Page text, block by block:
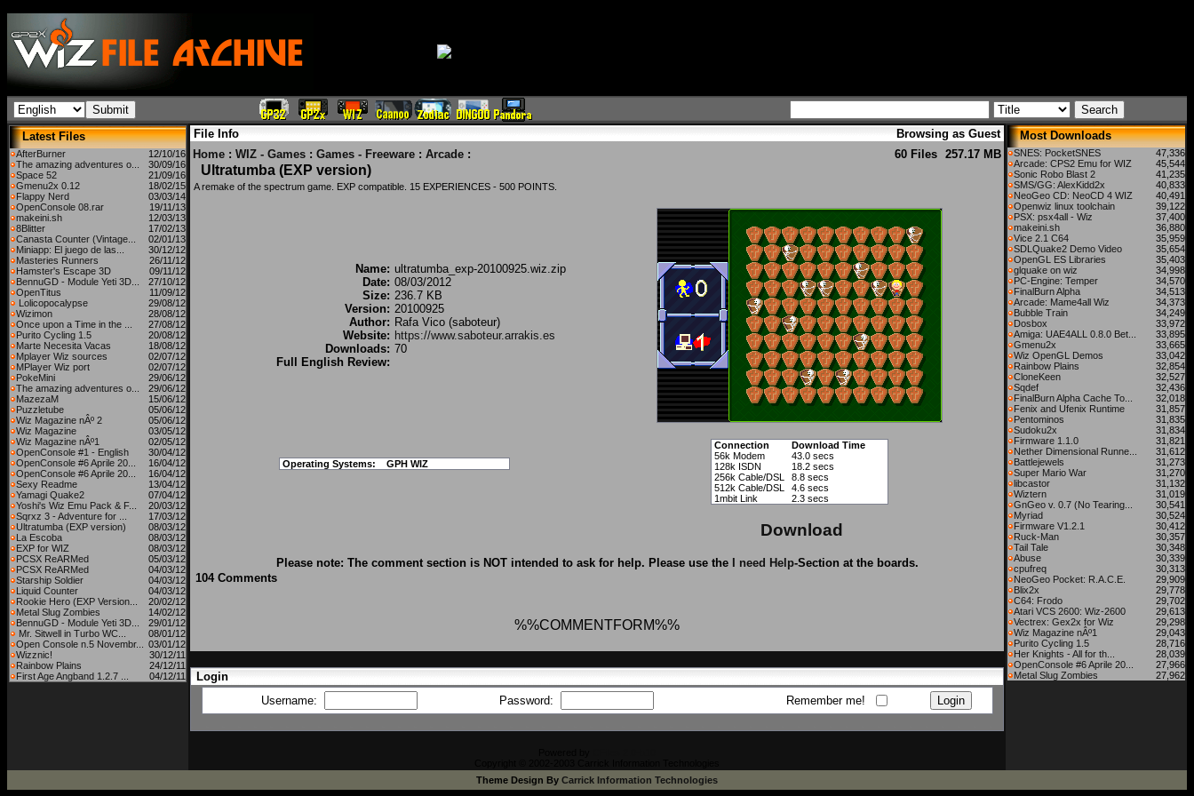
Latest Files
AfterBurner
12/10/16
The amazing adventures o...
30/09/16
Space 52
21/09/16
Gmenu2x 0.12
18/02/15
Flappy Nerd
03/03/14
OpenConsole 08.rar
19/11/13
makeini.sh
12/03/13
8Blitter
17/02/13
Canasta Counter (Vintage...
02/01/13
Miniapp: El juego de las...
30/12/12
Masteries Runners
26/11/12
Hamster's Escape 3D
09/11/12
BennuGD - Module Yeti 3D...
27/10/12
OpenTitus
11/09/12
Lolicopocalypse
29/08/12
Wizimon
28/08/12
Once upon a Time in the ...
27/08/12
Purito Cycling 1.5
20/08/12
Marte Necesita Vacas
18/08/12
Mplayer Wiz sources
02/07/12
MPlayer Wiz port
02/07/12
PokeMini
29/06/12
The amazing adventures o...
29/06/12
MazezaM
15/06/12
Puzzletube
05/06/12
Wiz Magazine nÂº 2
05/06/12
Wiz Magazine
03/05/12
Wiz Magazine nÂº1
02/05/12
OpenConsole #1 - English
30/04/12
OpenConsole #6 Aprile 20...
16/04/12
OpenConsole #6 Aprile 20...
16/04/12
Sexy Readme
13/04/12
Yamagi Quake2
07/04/12
Yoshi's Wiz Emu Pack & F...
20/03/12
Sqrxz 3 - Adventure for ...
17/03/12
Ultratumba (EXP version)
08/03/12
La Escoba
08/03/12
EXP for WIZ
08/03/12
PCSX ReARMed
05/03/12
PCSX ReARMed
04/03/12
Starship Soldier
04/03/12
Liquid Counter
04/03/12
Rookie Hero (EXP Version...
20/02/12
Metal Slug Zombies
14/02/12
BennuGD - Module Yeti 3D...
29/01/12
Mr. Sitwell in Turbo WC...
08/01/12
Open Console n.5 Novembr...
03/01/12
Wizznic!
30/12/11
Rainbow Plains
24/12/11
First Age Angband 1.2.7 ...
04/12/11
File Info
Browsing as Guest
Home : WIZ - Games : Games - Freeware : Arcade : 60 Files 257.17 MB
Ultratumba (EXP version)
A remake of the spectrum game. EXP compatible. 15 EXPERIENCES - 500 POINTS.
Name: ultratumba_exp-20100925.wiz.zip
Date: 08/03/2012
Size: 236.7 KB
Version: 20100925
Author: Rafa Vico (saboteur)
Website: https://www.saboteur.arrakis.es
Downloads: 70
Full English Review:
Operating Systems: GPH WIZ
Connection
Download Time
56k Modem
43.0 secs
128k ISDN
18.2 secs
256k Cable/DSL
8.8 secs
512k Cable/DSL
4.6 secs
1mbit Link
2.3 secs
Download
Please note: The comment section is NOT intended to ask for help. Please use the I need Help-Section at the boards.
104 Comments
%%COMMENTFORM%%
Login
Username:
Password: Remember me!
Most Downloads
SNES: PocketSNES
47,336
Arcade: CPS2 Emu for WIZ
45,544
Sonic Robo Blast 2
41,235
SMS/GG: AlexKidd2x
40,833
NeoGeo CD: NeoCD 4 WIZ
40,491
Openwiz linux toolchain
39,122
PSX: psx4all - Wiz
37,400
makeini.sh
36,880
Vice 2.1 C64
35,959
SDLQuake2 Demo Video
35,654
OpenGL ES Libraries
35,403
glquake on wiz
34,998
PC-Engine: Temper
34,570
FinalBurn Alpha
34,513
Arcade: Mame4all Wiz
34,373
Bubble Train
34,249
Dosbox
33,972
Amiga: UAE4ALL 0.8.0 Bet...
33,895
Gmenu2x
33,665
Wiz OpenGL Demos
33,042
Rainbow Plains
32,854
CloneKeen
32,527
Sqdef
32,436
FinalBurn Alpha Cache To...
32,018
Fenix and Ufenix Runtime
31,857
Pentominos
31,835
Sudoku2x
31,834
Firmware 1.1.0
31,821
Nether Dimensional Runne...
31,612
Battlejewels
31,273
Super Mario War
31,270
libcastor
31,132
Wiztern
31,019
GnGeo v. 0.7 (No Tearing...
30,541
Myriad
30,524
Firmware V1.2.1
30,412
Ruck-Man
30,357
Tail Tale
30,348
Abuse
30,339
cpufreq
30,313
NeoGeo Pocket: R.A.C.E.
29,909
Blix2x
29,778
C64: Frodo
29,702
Atari VCS 2600: Wiz-2600
29,613
Vectrex: Gex2x for Wiz
29,298
Wiz Magazine nÂº1
29,043
Purito Cycling 1.5
28,716
Her Knights - All for th...
28,039
OpenConsole #6 Aprile 20...
27,966
Metal Slug Zombies
27,962
Theme Design By Carrick Information Technologies